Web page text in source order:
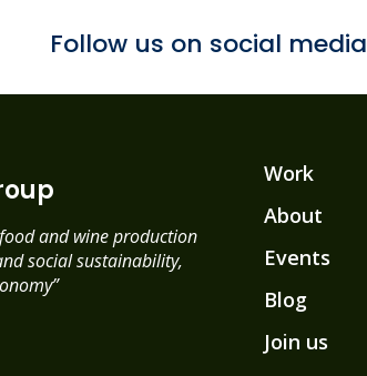
Follow us on social media
and wine production
social sustainability,
Work
About
Events
Blog
Join us